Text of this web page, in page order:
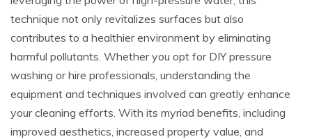
technique not only revitalizes surfaces but also
contributes to a healthier environment by eliminating
harmful pollutants. Whether you opt for DIY pressure
washing or hire professionals, understanding the
equipment and techniques involved can greatly enhance
your cleaning efforts. With its myriad benefits, including
improved aesthetics, increased property value, and